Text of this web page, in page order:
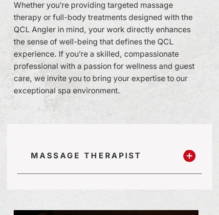
Whether you’re providing targeted massage
therapy or full-body treatments designed with the
QCL Angler in mind, your work directly enhances
the sense of well-being that defines the QCL
experience. If you’re a skilled, compassionate
professional with a passion for wellness and guest
care, we invite you to bring your expertise to our
exceptional spa environment.
MASSAGE THERAPIST